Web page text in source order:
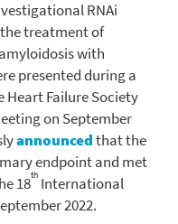
RNAi
treatment of
with
presented during a
Heart Failure Society
on September
announcedthat the
endpoint and met
18th International
2022.